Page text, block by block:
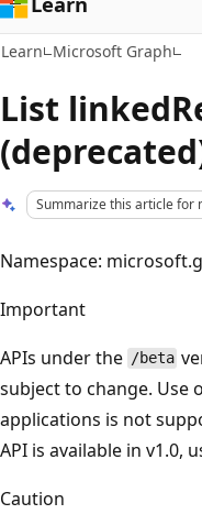
Learn Microsoft Graph
List
Summarize this article for
Namespace:
Important
APIs under the /beta
subject to change. Use
applications is not
API is available in v1.0,
Caution